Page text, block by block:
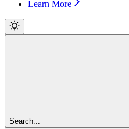
Learn More
Search...